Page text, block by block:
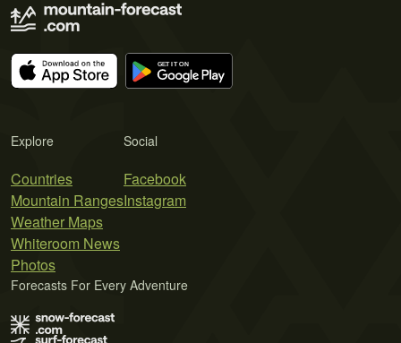
Explore
Countries
Mountain Ranges
Weather Maps
Whiteroom News
Photos
Social
Facebook
Instagram
Forecasts For Every Adventure